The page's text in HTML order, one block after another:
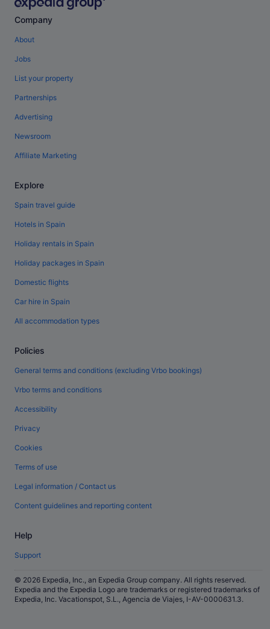
Company
About
Jobs
List your property
Partnerships
Advertising
Newsroom
Affiliate Marketing
Explore
Spain travel guide
Hotels in Spain
Holiday rentals in Spain
Holiday packages in Spain
Domestic flights
Car hire in Spain
All accommodation types
Policies
General terms and conditions (excluding Vrbo bookings)
Vrbo terms and conditions
Accessibility
Privacy
Cookies
Terms of use
Legal information / Contact us
Content guidelines and reporting content
Help
Support
© 2026 Expedia, Inc., an Expedia Group company. All rights reserved.
Expedia and the Expedia Logo are trademarks or registered trademarks of
Expedia, Inc. Vacationspot, S.L., Agencia de Viajes, I-AV-0000631.3.